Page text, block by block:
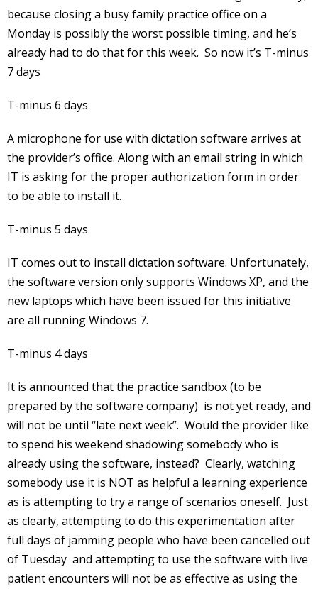
because closing a busy family practice office on a
Monday is possibly the worst possible timing, and he’s
already had to do that for this week. So now it’s T-minus
7 days
T-minus 6 days
A microphone for use with dictation software arrives at
the provider’s office. Along with an email string in which
IT is asking for the proper authorization form in order
to be able to install it.
T-minus 5 days
IT comes out to install dictation software. Unfortunately,
the software version only supports Windows XP, and the
new laptops which have been issued for this initiative
are all running Windows 7.
T-minus 4 days
It is announced that the practice sandbox (to be
prepared by the software company) is not yet ready, and
will not be until “late next week”. Would the provider like
to spend his weekend shadowing somebody who is
already using the software, instead? Clearly, watching
somebody use it is NOT as helpful a learning experience
as is attempting to try a range of scenarios oneself. Just
as clearly, attempting to do this experimentation after
full days of jamming people who have been cancelled out
of Tuesday and attempting to use the software with live
patient encounters will not be as effective as using the